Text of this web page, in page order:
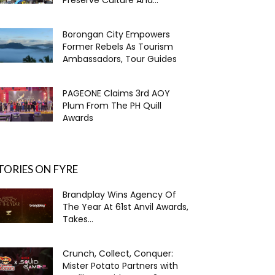
Borongan City Empowers
Former Rebels As Tourism
Ambassadors, Tour Guides
PAGEONE Claims 3rd AOY
Plum From The PH Quill
Awards
ON FYRE
Brandplay Wins Agency Of
The Year At 61st Anvil Awards,
Takes...
Crunch, Collect, Conquer:
Mister Potato Partners with